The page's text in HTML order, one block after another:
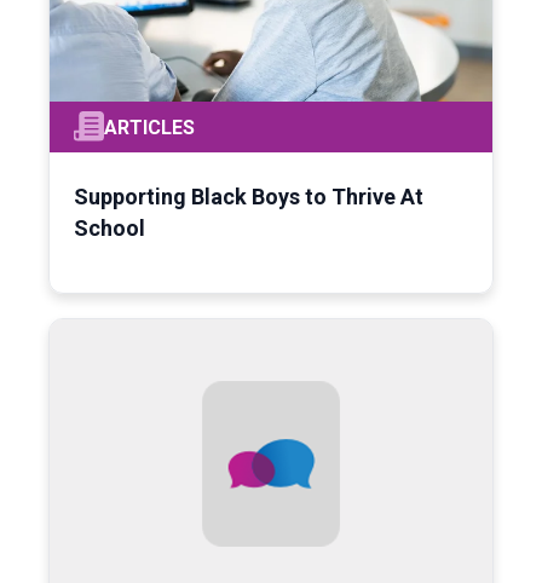
ARTICLES
Supporting Black Boys to Thrive At
School